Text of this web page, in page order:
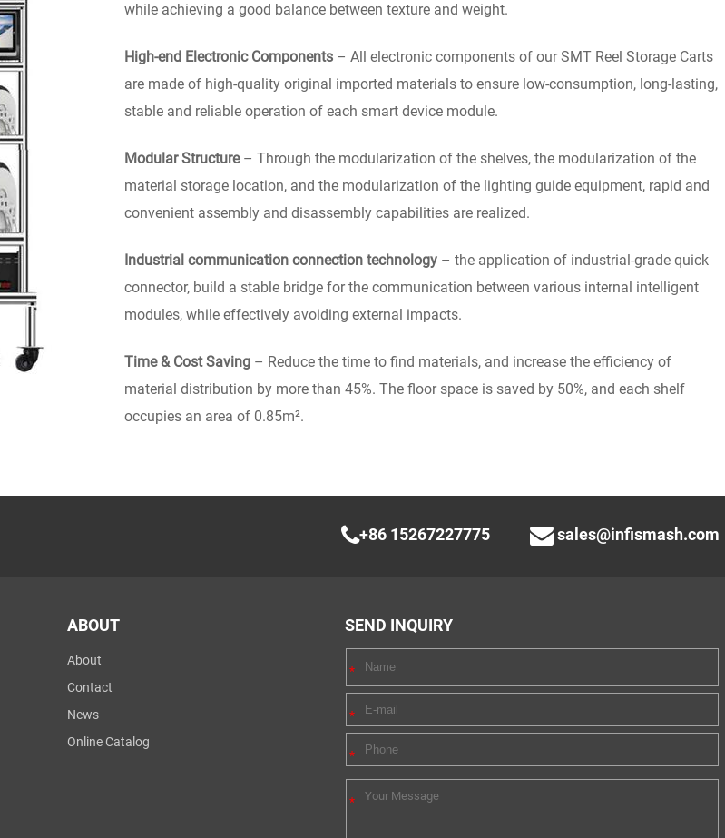
while achieving a good balance between texture and weight.
High-end Electronic Components – All electronic components of our SMT Reel Storage Carts
are made of high-quality original imported materials to ensure low-consumption, long-lasting,
stable and reliable operation of each smart device module.
Modular Structure– Through the modularization of the shelves, the modularization of the
material storage location, and the modularization of the lighting guide equipment, rapid and
convenient assembly and disassembly capabilities are realized.
Industrial communication connection technology – the application of industrial-grade quick
connector, build a stable bridge for the communication between various internal intelligent
modules, while effectively avoiding external impacts.
Time & Cost Saving – Reduce the time to find materials, and increase the efficiency of
material distribution by more than 45%. The floor space is saved by 50%, and each shelf
occupies an area of 0.85m².
+86 15267227775 sales@infismash.com
ABOUT
About
Contact
News
Online Catalog
SEND INQUIRY